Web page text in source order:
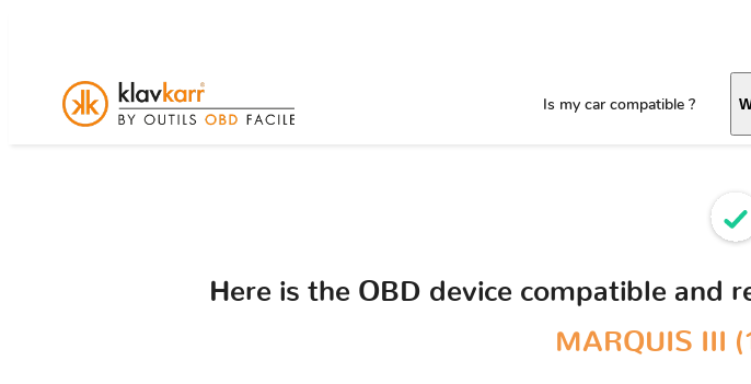
Is my car compatible ?
Here is the OBD device compatible and
MARQUIS III